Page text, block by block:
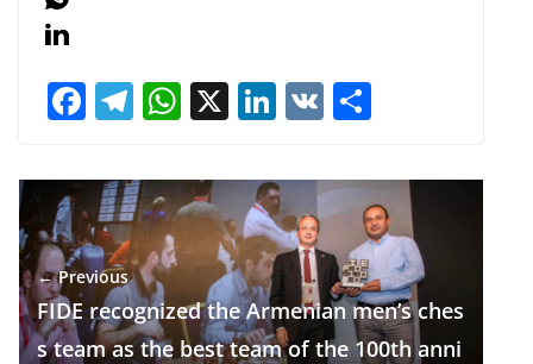
F
e
b
o
o
k
T
e
gr
a
m
W
at
s
A
p
p
X Li
k
e
dI
n
V
ar
e
← Previous
FIDE recognized the Armenian men’s ches
s team as the best team of the 100th anni